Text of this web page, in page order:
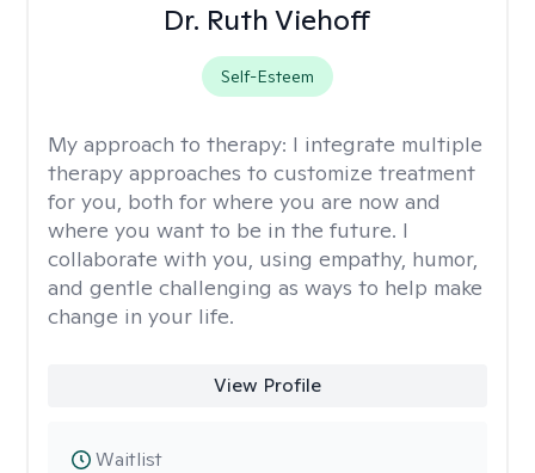
Dr. Ruth Viehoff
Self-Esteem
My approach to therapy: I integrate multiple
therapy approaches to customize treatment
for you, both for where you are now and
where you want to be in the future. I
collaborate with you, using empathy, humor,
and gentle challenging as ways to help make
change in your life.
View Profile
Waitlist